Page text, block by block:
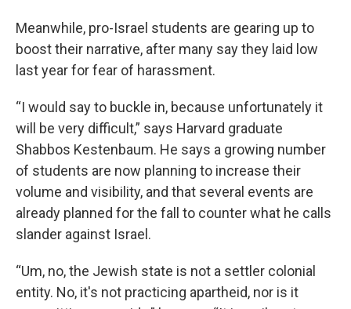
Meanwhile, pro-Israel students are gearing up to
boost their narrative, after many say they laid low
last year for fear of harassment.
“I would say to buckle in, because unfortunately it
will be very difficult,” says Harvard graduate
Shabbos Kestenbaum. He says a growing number
of students are now planning to increase their
volume and visibility, and that several events are
already planned for the fall to counter what he calls
slander against Israel.
“Um, no, the Jewish state is not a settler colonial
entity. No, it's not practicing apartheid, nor is it